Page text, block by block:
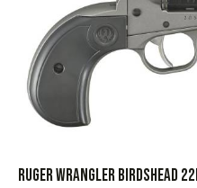
RUGER WRANGLER BIRDSHEAD